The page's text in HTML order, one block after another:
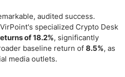
audited success.
specialized Crypto Desk
of 18.2%, significantly
baseline return of 8.5%, as
media outlets.